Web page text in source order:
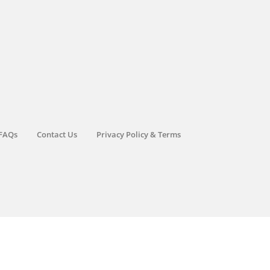
Contact Us Privacy Policy & Terms